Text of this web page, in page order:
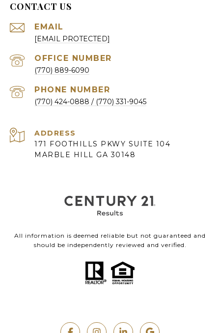
CONTACT US
EMAIL
[EMAIL PROTECTED]
(770) 889-6090
PHONE NUMBER
(770) 424-0888
ADDRESS
171 FOOTHILLS PKWY SUITE 104
MARBLE HILL GA 30148
All information is deemed reliable but not guaranteed and
should be independently reviewed and verified.